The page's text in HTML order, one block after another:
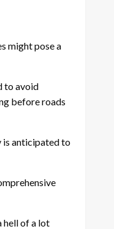
might pose a
to avoid
before roads
is anticipated to
hell of a lot